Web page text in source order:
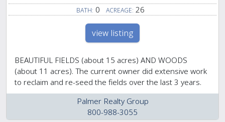
BATH: 0 ACREAGE: 26
view listing
BEAUTIFUL FIELDS (about 15 acres) AND WOODS
(about 11 acres). The current owner did extensive work
to reclaim and re-seed the fields over the last 3 years.
Palmer Realty Group
800-988-3055